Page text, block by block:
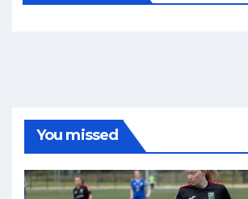
You missed